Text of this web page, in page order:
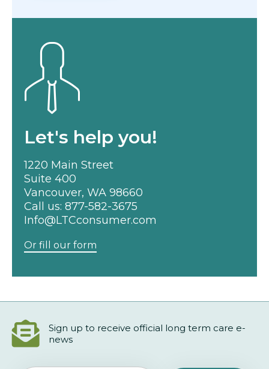
Let's help you!
1220 Main Street
Suite 400
Vancouver, WA 98660
Call us: 877-582-3675
Info@LTCconsumer.com
Or fill our form
Sign up to receive official long term care e-
news